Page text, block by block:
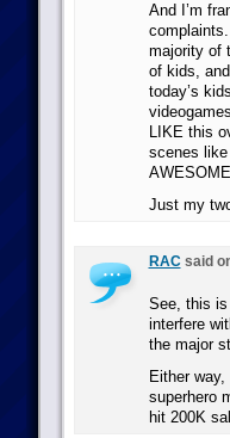
And I’m
majority of
of kids,
today’s
LIKE this
scenes
Just my
RACsaid
See, this is
interfere
the major
Either
superhero
hit 200K